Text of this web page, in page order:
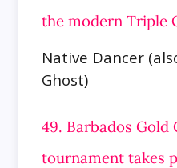
the modern Triple
Native Dancer
Ghost)
49. Barbados Gold
tournament takes